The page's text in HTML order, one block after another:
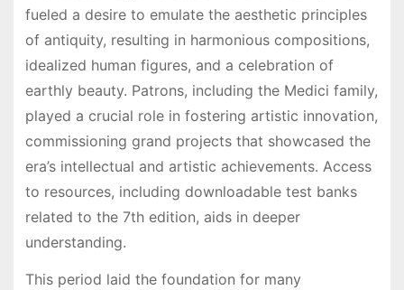
fueled a desire to emulate the aesthetic principles
of antiquity, resulting in harmonious compositions,
idealized human figures, and a celebration of
earthly beauty. Patrons, including the Medici family,
played a crucial role in fostering artistic innovation,
commissioning grand projects that showcased the
era’s intellectual and artistic achievements. Access
to resources, including downloadable test banks
related to the 7th edition, aids in deeper
understanding.
This period laid the foundation for many